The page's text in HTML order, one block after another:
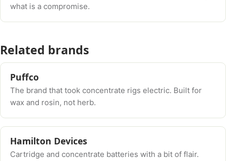
what is a compromise.
Related brands
Puffco
The brand that took concentrate rigs electric. Built for
wax and rosin, not herb.
Hamilton Devices
Cartridge and concentrate batteries with a bit of flair.